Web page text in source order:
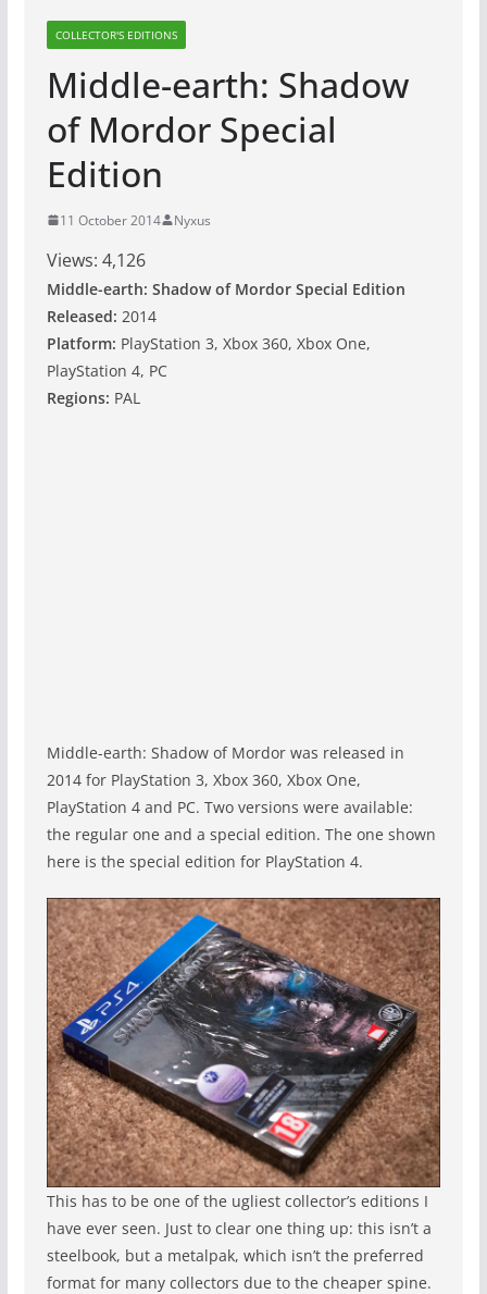
COLLECTOR'S EDITIONS
Middle-earth: Shadow
of Mordor Special
Edition
11 October 2014 Nyxus
Views: 4,126
Middle-earth: Shadow of Mordor Special Edition
Released: 2014
Platform: PlayStation 3, Xbox 360, Xbox One,
PlayStation 4, PC
Regions: PAL
Middle-earth: Shadow of Mordor was released in
2014 for PlayStation 3, Xbox 360, Xbox One,
PlayStation 4 and PC. Two versions were available:
the regular one and a special edition. The one shown
here is the special edition for PlayStation 4.
This has to be one of the ugliest collector’s editions I
have ever seen. Just to clear one thing up: this isn’t a
steelbook, but a metalpak, which isn’t the preferred
format for many collectors due to the cheaper spine.